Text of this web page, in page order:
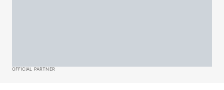
OFFICIAL PARTNER